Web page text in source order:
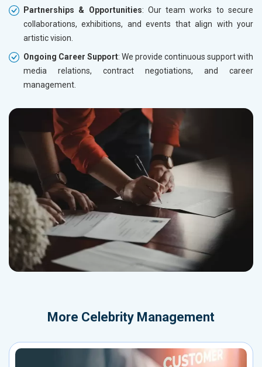
Partnerships & Opportunities: Our team works to secure
collaborations, exhibitions, and events that align with your
artistic vision.
Ongoing Career Support: We provide continuous support with
media relations, contract negotiations, and career
management.
More Celebrity Management